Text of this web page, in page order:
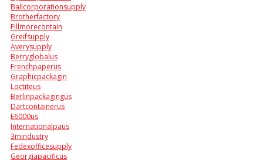
Ballcorporationsupply
Brotherfactory
Fillmorecontain
Greifsupply
Averysupply
Berryglobalus
Frenchpaperus
Graphicpackagin
Loctiteus
Berlinpackagingus
Dartcontainerus
E6000us
Internationalpaus
3mindustry
Fedexofficesupply
Georgiapacificus